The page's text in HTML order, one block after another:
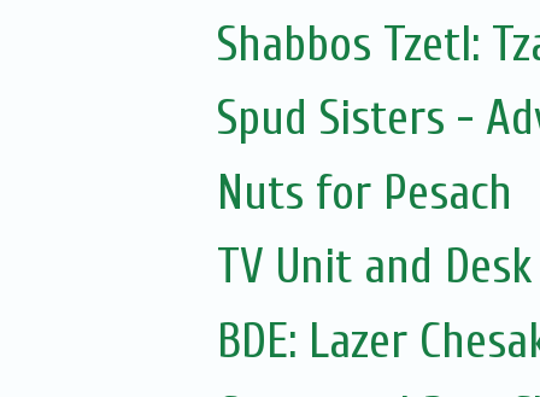
Shabbos Tzetl:
Spud Sisters -
Nuts for Pesach
TV Unit and
BDE: Lazer